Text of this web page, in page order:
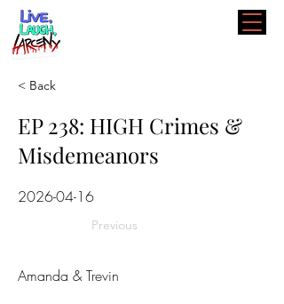
< Back
EP 238: HIGH Crimes &
Misdemeanors
2026-04-16
Previous
Amanda & Trevin